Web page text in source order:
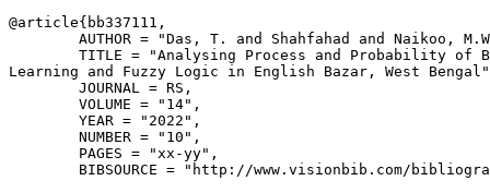
@article{ bb337111 ,
AUTHOR = "Das, T. and Shahfahad and Naikoo,
TITLE = "Analysing Process and Probability of
Learning and Fuzzy Logic in English Bazar, West
        JOURNAL = RS,
        VOLUME = "14",
        YEAR = "2022",
        NUMBER = "10",
        PAGES = "xx-yy",
BIBSOURCE = "http://www.visionbib.com/